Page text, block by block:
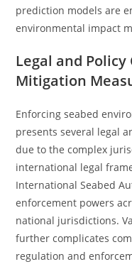
prediction models are
environmental impact
Legal and
Mitigation
Enforcing seabed
presents several legal
due to the complex
international legal
International Seabed
enforcement powers
national jurisdictions.
further complicates
regulation and